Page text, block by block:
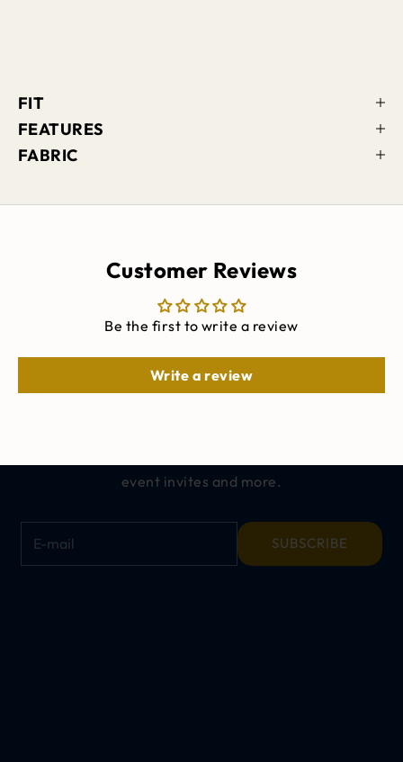
FIT
FEATURES
FABRIC
Customer Reviews
Be the first to write a review
Write a review
Keep me updated on
event invites and more.
SUBSCRIBE